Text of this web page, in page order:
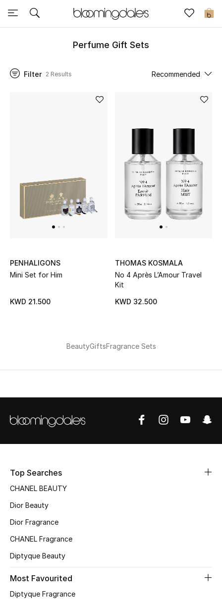
0
Sale
New to Sale
Kids
Shop Now
Women's Shoes
Beauty
Home
Fine Jewelry
Shop New In
Perfume Gift Sets
Filter 2 Results Recommended
PENHALIGONS
Mini Set for Him
KWD 21.500
THOMAS KOSMALA
No 4 Après L’Amour Travel
Kit
KWD 32.500
BeautyGiftsFragrance Sets
Top Searches
CHANEL BEAUTY
Dior Beauty
Dior Fragrance
CHANEL Fragrance
Diptyque Beauty
Most Favourited
Diptyque Fragrance